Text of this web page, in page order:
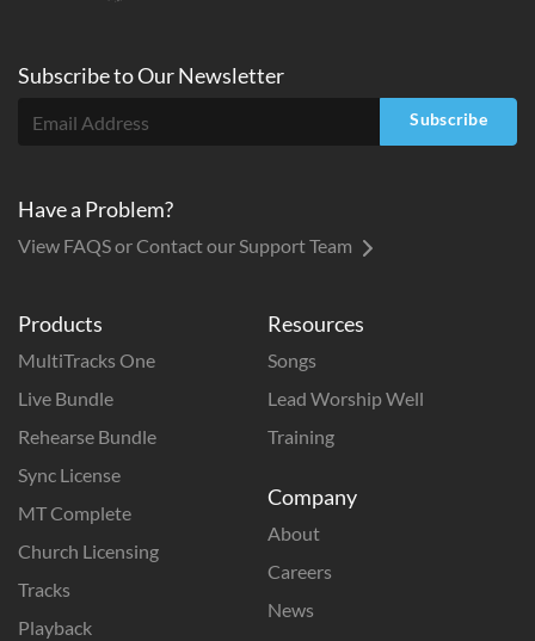
Products
MultiTracks One
Live Bundle
Rehearse Bundle
Sync License
MT Complete
Church Licensing
Tracks
Playback
Resources
Songs
Lead Worship Well
Training
Company
About
Careers
News
Subscribe toOurNewsletter
Subscribe
Have a Problem?
View FAQS or Contact our Support Team